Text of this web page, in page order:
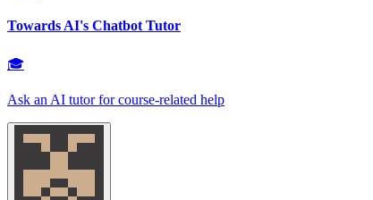
Towards AI's Chatbot Tutor
🎓
Ask an AI tutor for course‑related help